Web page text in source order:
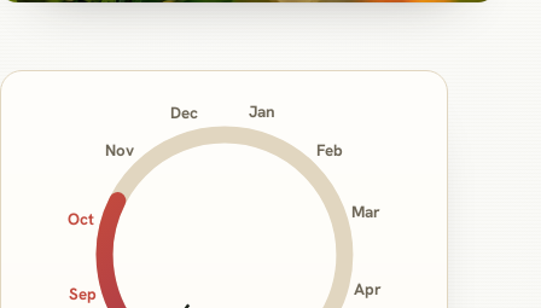
Jan
Feb
Mar
Apr
Sep
Oct
Nov
Dec